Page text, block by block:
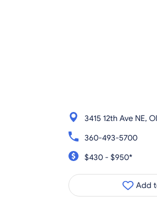
3415 12th Ave NE,
360-493-5700
$430 - $950*
Add